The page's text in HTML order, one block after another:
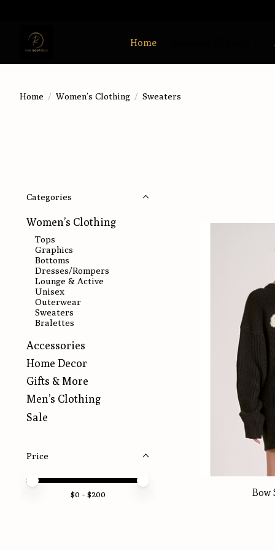
Home
Home / Women’s Clothing / Sweaters
Categories
Women’s Clothing
Tops
Graphics
Bottoms
Dresses/Rompers
Lounge & Active
Unisex
Outerwear
Sweaters
Bralettes
Accessories
Home Decor
Gifts & More
Men’s Clothing
Sale
Price
Price minimum value
Price maximum value
$0 - $200 Bow